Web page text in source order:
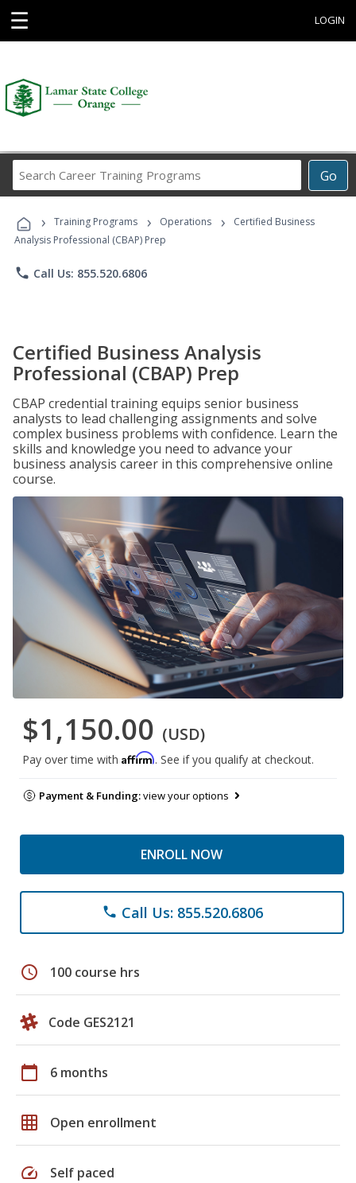
☰ LOGIN
Go
Career
Programs
› Training Programs › Operations ›
Certified Business
Analysis Professional (CBAP) Prep
phone Call Us: 855.520.6806
Certified Business Analysis
Professional (CBAP) Prep
CBAP credential training equips senior business
analysts to lead challenging assignments and solve
complex business problems with confidence. Learn the
skills and knowledge you need to advance your
business analysis career in this comprehensive online
course.
$1,150.00 (USD)
Pay over time with Affirm. See if you qualify at checkout.
Payment & Funding:view your options
ENROLL NOW
phone Call Us: 855.520.6806
schedule 100 course hrs
Code GES2121
calendar_today 6 months
grid_on Open enrollment
speed Self paced